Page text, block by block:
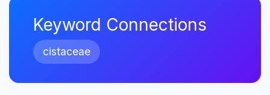
Keyword Connections
cistaceae